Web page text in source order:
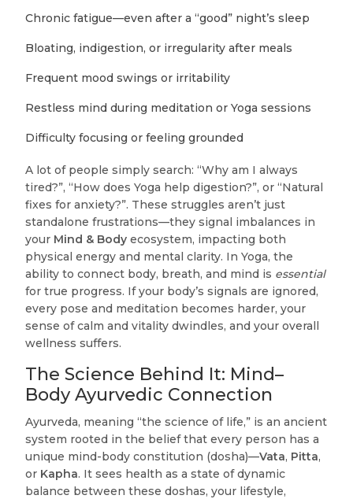
Chronic fatigue—even after a “good” night’s sleep
Bloating, indigestion, or irregularity after meals
Frequent mood swings or irritability
Restless mind during meditation or Yoga sessions
Difficulty focusing or feeling grounded
A lot of people simply search: “Why am I always
tired?”, “How does Yoga help digestion?”, or “Natural
fixes for anxiety?”. These struggles aren’t just
standalone frustrations—they signal imbalances in
your Mind & Body ecosystem, impacting both
physical energy and mental clarity. In Yoga, the
ability to connect body, breath, and mind is essential
for true progress. If your body’s signals are ignored,
every pose and meditation becomes harder, your
sense of calm and vitality dwindles, and your overall
wellness suffers.
The Science Behind It: Mind–
Body Ayurvedic Connection
Ayurveda, meaning “the science of life,” is an ancient
system rooted in the belief that every person has a
unique mind-body constitution (dosha)—Vata, Pitta,
or Kapha. It sees health as a state of dynamic
balance between these doshas, your lifestyle,